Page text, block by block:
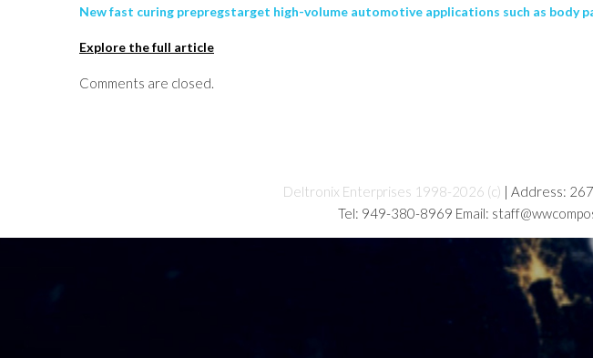
New fast curing prepregstarget high-volume automotive applications such as
Explore the full article
Comments are closed.
Deltronix Enterprises 1998-2026 (c) | Address:
Tel: 949-380-8969 Email: